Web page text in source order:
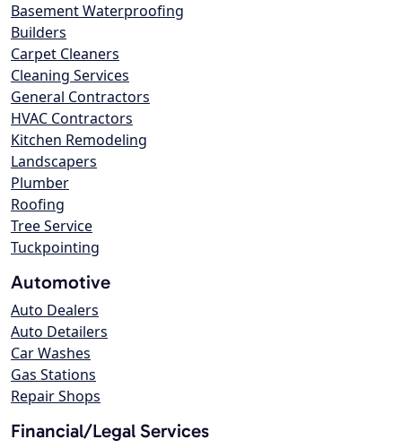
Basement Waterproofing
Builders
Carpet Cleaners
Cleaning Services
General Contractors
HVAC Contractors
Kitchen Remodeling
Landscapers
Plumber
Roofing
Tree Service
Tuckpointing
Automotive
Auto Dealers
Auto Detailers
Car Washes
Gas Stations
Repair Shops
Financial/Legal Services